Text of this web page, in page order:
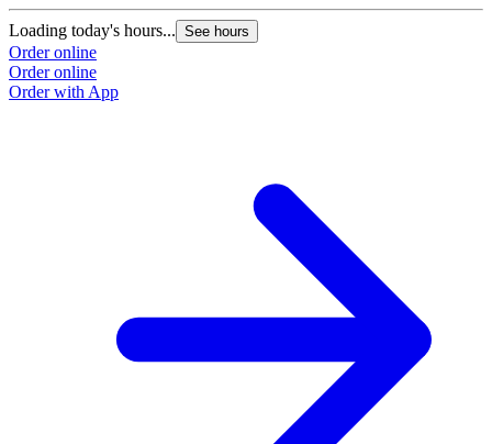
Loading today's hours... See hours
Order online
Order online
Order with App